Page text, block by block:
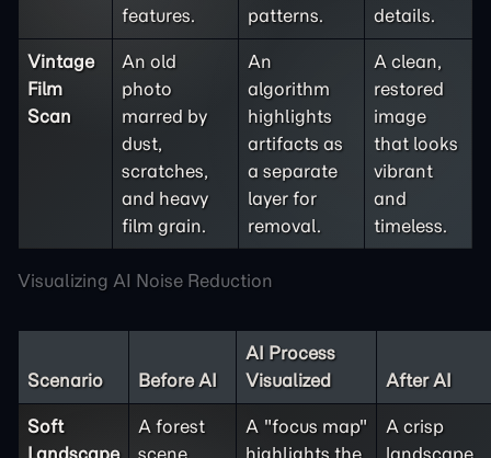
Visualizing AI Noise Reduction
features.
patterns.
details.
Vintage
Film
Scan
An old
photo
marred by
dust,
scratches,
and heavy
film grain.
An
algorithm
highlights
artifacts as
a separate
layer for
removal.
A clean,
restored
image
that looks
vibrant
and
timeless.
Scenario Before AI
AI Process
Visualized
After AI
Soft
Landscape
A forest
scene
A "focus map"
highlights the
A crisp
landscape